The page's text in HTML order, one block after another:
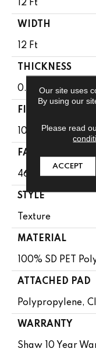
12 Ft
WIDTH
12 Ft
THICKNESS
0.51 In
FIBER
100% SD PET
FACE WEIGHT
46 Oz/yd²
STYLE
Texture
MATERIAL
100% SD PET
ATTACHED PAD
Polypropylene,
WARRANTY
Shaw 10 Year
Our site uses
By using our
Please read
ACCEPT